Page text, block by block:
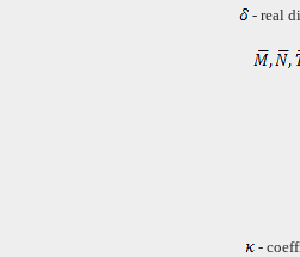
- real
-